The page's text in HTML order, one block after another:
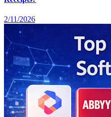
2/11/2026